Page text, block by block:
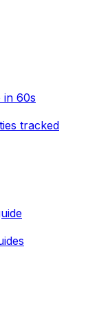
in 60s
tracked